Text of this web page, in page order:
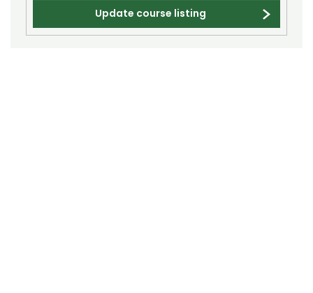
Biology / Zoology (BZ)
Biomedical Engineering (BIOM)
Update course listing